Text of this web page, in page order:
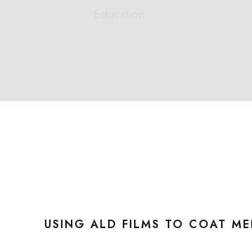
USING ALD FILMS TO COAT